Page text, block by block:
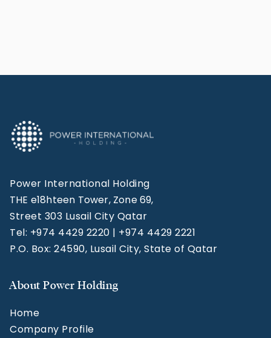
Power International Holding
THE e18hteen Tower, Zone 69,
Street 303 Lusail City Qatar
Tel: +974 4429 2220 | +974 4429 2221
P.O. Box: 24590, Lusail City, State of Qatar
About Power Holding
Home
Company Profile